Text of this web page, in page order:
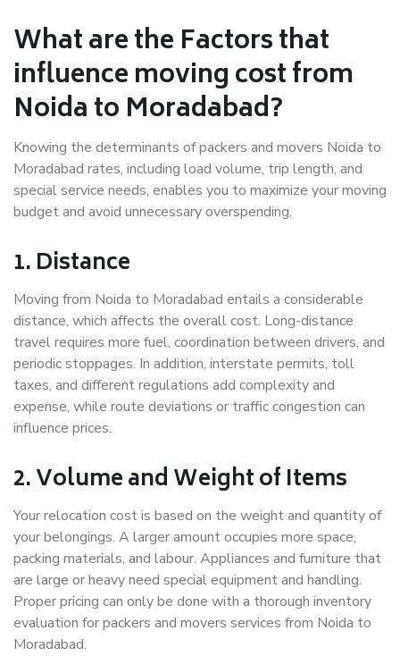
What are the Factors that
influence moving cost from
Noida to Moradabad?
Knowing the determinants of packers and movers Noida to
Moradabad rates, including load volume, trip length, and
special service needs, enables you to maximize your moving
budget and avoid unnecessary overspending.
1. Distance
Moving from Noida to Moradabad entails a considerable
distance, which affects the overall cost. Long-distance
travel requires more fuel, coordination between drivers, and
periodic stoppages. In addition, interstate permits, toll
taxes, and different regulations add complexity and
expense, while route deviations or traffic congestion can
influence prices.
2. Volume and Weight of Items
Your relocation cost is based on the weight and quantity of
your belongings. A larger amount occupies more space,
packing materials, and labour. Appliances and furniture that
are large or heavy need special equipment and handling.
Proper pricing can only be done with a thorough inventory
evaluation for packers and movers services from Noida to
Moradabad.